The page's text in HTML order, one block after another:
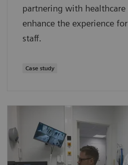
partnering with
enhance the experience
staff.
Case study